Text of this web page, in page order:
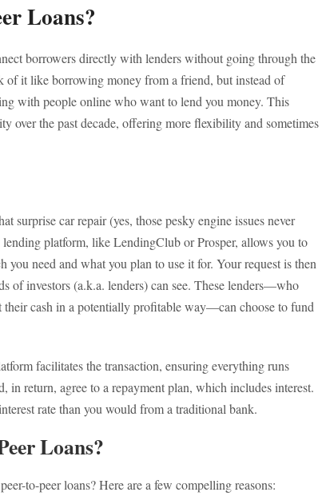
Loans?
borrowers directly with lenders without going through the
it like borrowing money from a friend, but instead of
with people online who want to lend you money. This
over the past decade, offering more flexibility and sometimes
surprise car repair (yes, those pesky engine issues never
platform, like LendingClub or Prosper, allows you to
you need and what you plan to use it for. Your request is then
of investors (a.k.a. lenders) can see. These lenders—who
cash in a potentially profitable way—can choose to fund
facilitates the transaction, ensuring everything runs
in return, agree to a repayment plan, which includes interest.
rate than you would from a traditional bank.
Loans?
to-peer loans? Here are a few compelling reasons: